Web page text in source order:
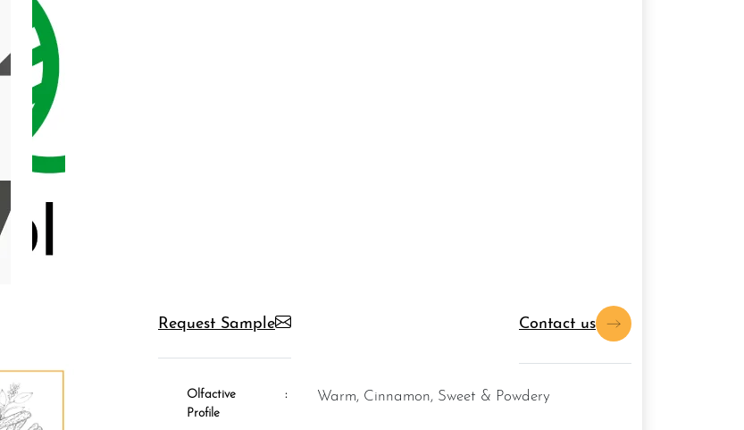
Request Sample Contact us
Olfactive
Profile
: Warm, Cinnamon, Sweet & Powdery